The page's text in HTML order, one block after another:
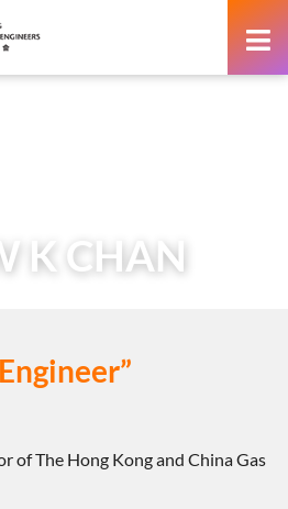
K CHAN
of The Hong Kong and China Gas